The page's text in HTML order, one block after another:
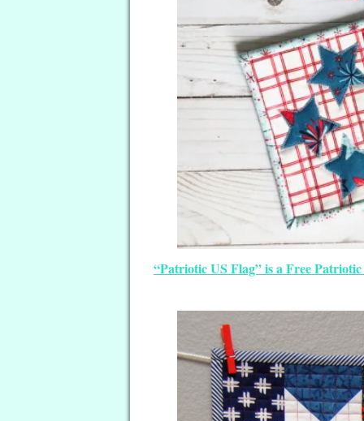
“Patriotic US Flag” is a Free